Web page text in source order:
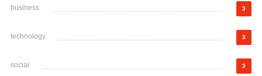
business 3
technology 3
social 3